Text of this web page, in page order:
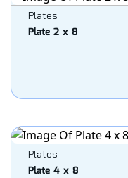
Plates
Plate 2 x 8
Plates
Plate 4 x 8